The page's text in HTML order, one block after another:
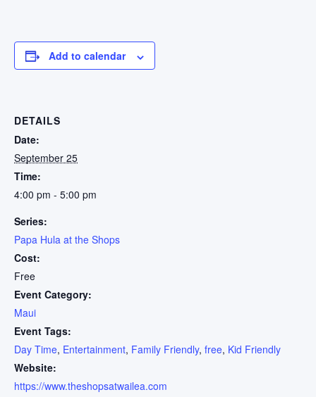
Add to calendar
DETAILS
Date:
September 25
Time:
4:00 pm - 5:00 pm
Series:
Papa Hula at the Shops
Cost:
Free
Event Category:
Maui
Event Tags:
Day Time, Entertainment, Family Friendly, free, Kid Friendly
Website:
https://www.theshopsatwailea.com